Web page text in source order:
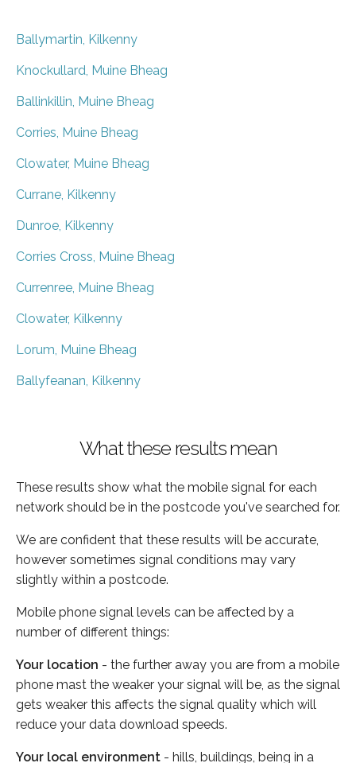
Ballymartin, Kilkenny
Knockullard, Muine Bheag
Ballinkillin, Muine Bheag
Corries, Muine Bheag
Clowater, Muine Bheag
Currane, Kilkenny
Dunroe, Kilkenny
Corries Cross, Muine Bheag
Currenree, Muine Bheag
Clowater, Kilkenny
Lorum, Muine Bheag
Ballyfeanan, Kilkenny
What these results mean
These results show what the mobile signal for each
network should be in the postcode you've searched for.
We are confident that these results will be accurate,
however sometimes signal conditions may vary
slightly within a postcode.
Mobile phone signal levels can be affected by a
number of different things:
Your location - the further away you are from a mobile
phone mast the weaker your signal will be, as the signal
gets weaker this affects the signal quality which will
reduce your data download speeds.
Your local environment - hills, buildings, being in a